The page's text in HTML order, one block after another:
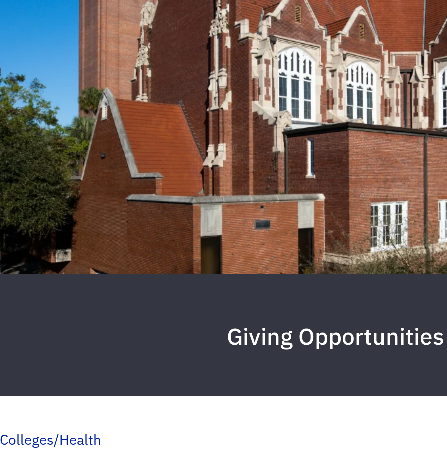
Giving Opportunities
Colleges/Health